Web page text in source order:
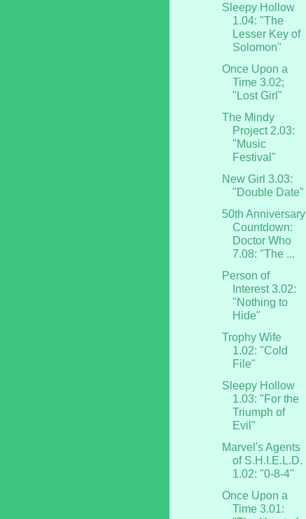
Sleepy Hollow
1.04: "The
Lesser Key of
Solomon"
Once Upon a
Time 3.02;
"Lost Girl"
The Mindy
Project 2.03:
"Music
Festival"
New Girl 3.03:
"Double Date"
50th Anniversary
Countdown:
Doctor Who
7.08: "The ...
Person of
Interest 3.02:
"Nothing to
Hide"
Trophy Wife
1.02: "Cold
File"
Sleepy Hollow
1.03: "For the
Triumph of
Evil"
Marvel's Agents
of S.H.I.E.L.D.
1.02: "0-8-4"
Once Upon a
Time 3.01: